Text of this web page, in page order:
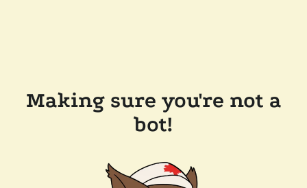
Making sure you're not a
bot!